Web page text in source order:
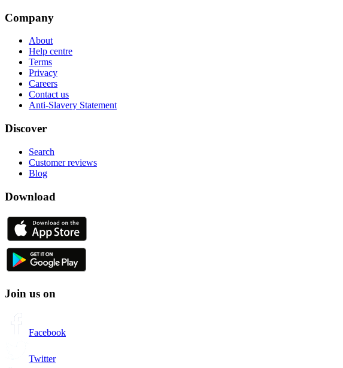
Company
About
Help centre
Terms
Privacy
Careers
Contact us
Anti-Slavery Statement
Discover
Search
Customer reviews
Blog
Download
Join us on
Facebook
Twitter